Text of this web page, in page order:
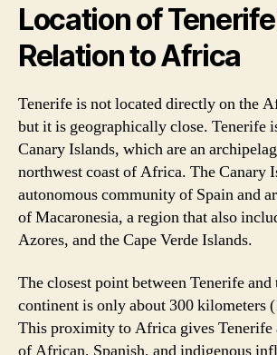
Location of
Relation to Africa
Tenerife is not located directly on the
but it is geographically close. Tenerife
Canary Islands, which are an
northwest coast of Africa. The Canary
autonomous community of Spain and
of Macaronesia, a region that also
Azores, and the Cape Verde Islands.
The closest point between Tenerife
continent is only about 300 kilometers
This proximity to Africa gives Tenerife